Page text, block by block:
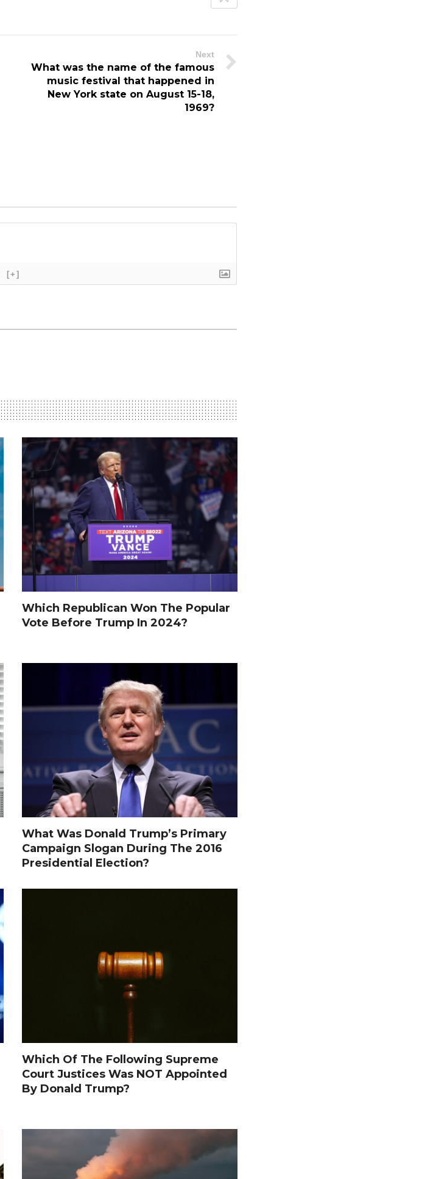
Next
What was the name of the famous
music festival that happened in
New York state on August 15-18,
1969?
[+]
Which Republican Won The Popular
Vote Before Trump In 2024?
What Was Donald Trump’s Primary
Campaign Slogan During The 2016
Presidential Election?
Which Of The Following Supreme
Court Justices Was NOT Appointed
By Donald Trump?